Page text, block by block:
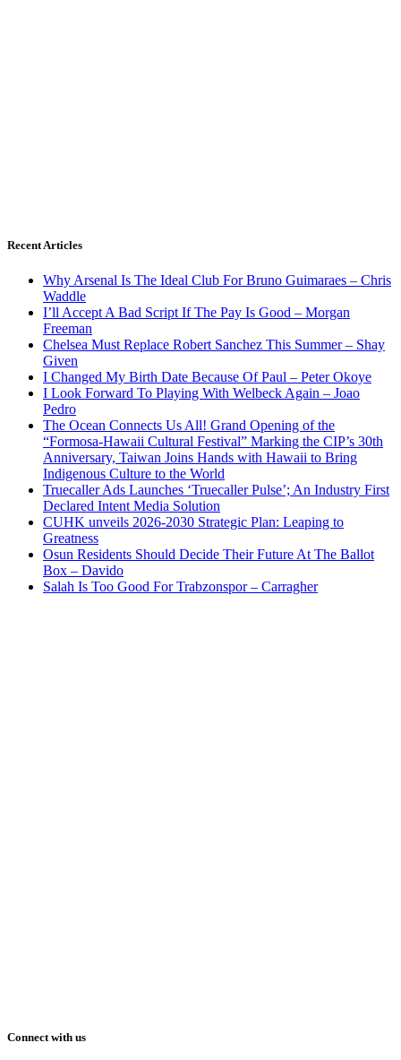
Recent Articles
Why Arsenal Is The Ideal Club For Bruno Guimaraes – Chris
Waddle
I’ll Accept A Bad Script If The Pay Is Good – Morgan
Freeman
Chelsea Must Replace Robert Sanchez This Summer – Shay
Given
I Changed My Birth Date Because Of Paul – Peter Okoye
I Look Forward To Playing With Welbeck Again – Joao
Pedro
The Ocean Connects Us All! Grand Opening of the
“Formosa-Hawaii Cultural Festival” Marking the CIP’s 30th
Anniversary, Taiwan Joins Hands with Hawaii to Bring
Indigenous Culture to the World
Truecaller Ads Launches ‘Truecaller Pulse’; An Industry First
Declared Intent Media Solution
CUHK unveils 2026-2030 Strategic Plan: Leaping to
Greatness
Osun Residents Should Decide Their Future At The Ballot
Box – Davido
Salah Is Too Good For Trabzonspor – Carragher
Connect with us